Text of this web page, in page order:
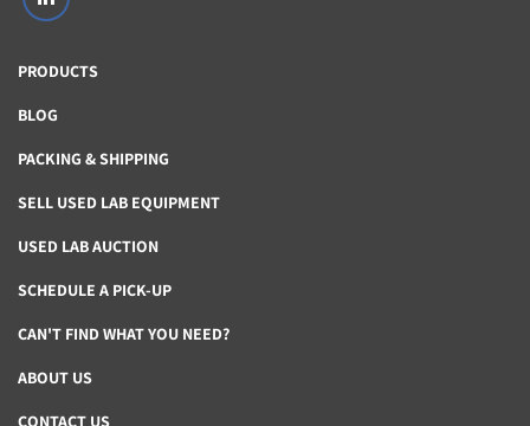
linkedin
PRODUCTS
BLOG
PACKING & SHIPPING
SELL USED LAB EQUIPMENT
USED LAB AUCTION
SCHEDULE A PICK-UP
CAN'T FIND WHAT YOU NEED?
ABOUT US
CONTACT US